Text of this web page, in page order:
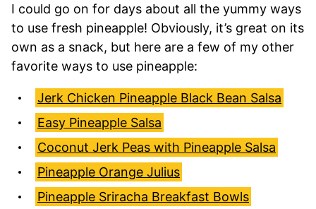
I could go on for days about all the yummy ways
to use fresh pineapple! Obviously, it’s great on its
own as a snack, but here are a few of my other
favorite ways to use pineapple:
Jerk Chicken Pineapple Black Bean Salsa
Easy Pineapple Salsa
Coconut Jerk Peas with Pineapple Salsa
Pineapple Orange Julius
Pineapple Sriracha Breakfast Bowls